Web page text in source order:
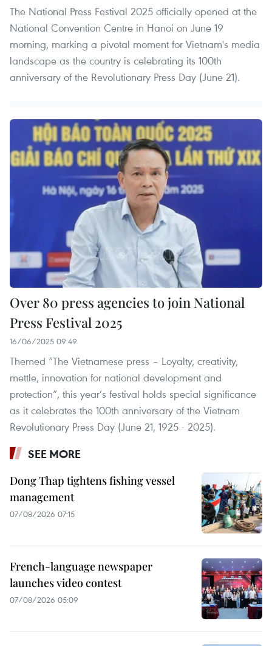
The National Press Festival 2025 officially opened at the
National Convention Centre in Hanoi on June 19
morning, marking a pivotal moment for Vietnam's media
landscape as the country is celebrating its 100th
anniversary of the Revolutionary Press Day (June 21).
Over 80 press agencies to join National
Press Festival 2025
16/06/2025 09:49
Themed “The Vietnamese press – Loyalty, creativity,
mettle, innovation for national development and
protection”, this year’s festival holds special significance
as it celebrates the 100th anniversary of the Vietnam
Revolutionary Press Day (June 21, 1925 - 2025).
SEE MORE
Dong Thap tightens fishing vessel
management
07/08/2026 07:15
French-language newspaper
launches video contest
07/08/2026 05:09